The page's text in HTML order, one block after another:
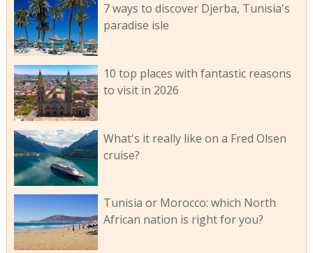
7 ways to discover Djerba, Tunisia's
paradise isle
10 top places with fantastic reasons
to visit in 2026
What's it really like on a Fred Olsen
cruise?
Tunisia or Morocco: which North
African nation is right for you?